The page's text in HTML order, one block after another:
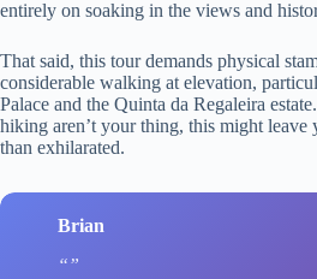
entirely on soaking in the views and
That said, this tour demands physical
considerable walking at elevation,
Palace and the Quinta da Regaleira
hiking aren’t your thing, this might leave
than exhilarated.
Brian